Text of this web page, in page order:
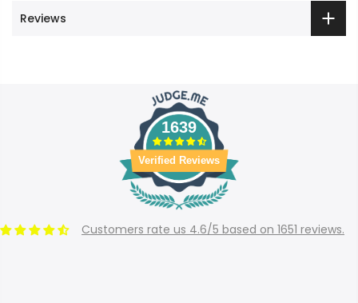
Reviews
1639
Verified Reviews
Customers rate us 4.6/5 based on 1651 reviews.